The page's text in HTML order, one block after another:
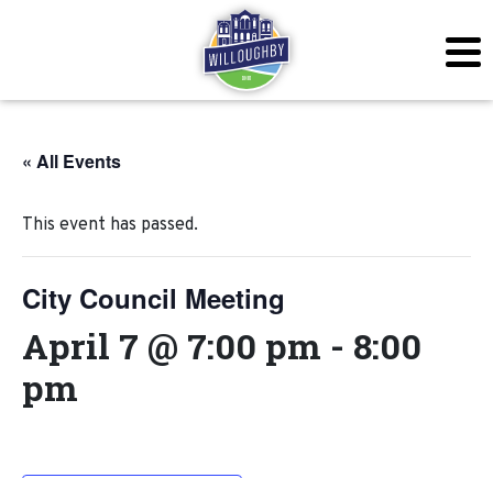
« All Events
This event has passed.
City Council Meeting
April 7 @ 7:00 pm - 8:00
pm